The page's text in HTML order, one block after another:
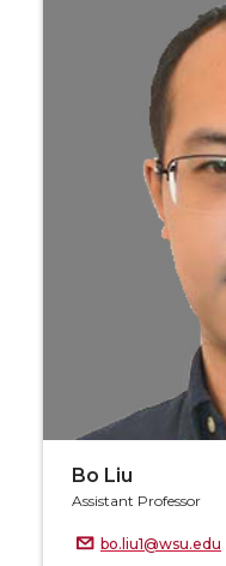
Bo Liu
Assistant Professor
bo.liu1@wsu.edu